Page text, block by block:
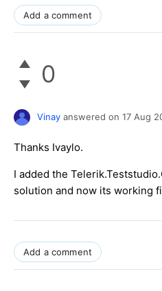
Add a comment
0
Vinay answered on 17 Aug
Thanks Ivaylo.
I added the
solution and now its working
Add a comment